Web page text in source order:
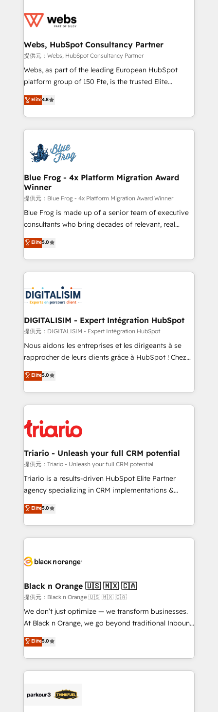
the first time 🔧 Designing and optimising your
and build using HubSpot 🔌 Integrating HubSpot
with other systems 🎓 Training your teams to be
HubSpot pros 📊 Lead generation services using
HubSpot Why us? - SIX HubSpot Accreditations -
CRM, Solutions Architecture, Onboarding , Data
Migration, Custom Integration & Platform
team of 25+ experts Contact us today to help you
get more from your investment in HubSpot.
Webs, HubSpot Consultancy Partner
提供元：Webs, HubSpot Consultancy Partner
Webs, as part of the leading European HubSpot
platform group of 150 Fte, is the trusted Elite
HubSpot CRM Partner offering you a roadmap on
maximizing EBITDA and achieving Commercial
Excellence. With our targeted processes, we
strengthen your digital transformation and minimize
Implementation partner, we provide expertise to
drive your business forward. Since 2015 we are fully
dedicated to HubSpot and with an experienced
team (50+), we work with reputable companies in
B2B sectors such as manufacturing, SaaS and
business services. We prepare a customized
business case that demonstrates the value and
detailed financial rationale with a focus on ROI and
TCO. As a trusted extension of your team, we
business up for long-term success. Unlock your
business. If not now, when?
Elite4.8
Blue Frog - 4x Platform Migration Award
Winner
提供元：Blue Frog - 4x Platform Migration Award Winner
Blue Frog is made up of a senior team of executive
consultants who bring decades of relevant, real
world experience to our client engagements. "Blue
Frog is a top, trusted partner in HubSpot's
ecosystem for a reason. Their team brings over a
decade of experience to the table, along with deep
for driving growth. They are committed to helping
our customers grow and finding solutions that fit
their unique business needs. We are thrilled to have
Blue Frog in the HubSpot ecosystem leading the
way for customers!" - Yamini Rangan, CEO of
HubSpot “Our experience with the team at Blue Frog
of experience and quality of skilled staff has earned
them a trusted reputation within the HubSpot
clients.” - Brian Garvey, VP, Solutions Partner
Program, HubSpot.
Elite5.0
DIGITALISIM - Expert Intégration HubSpot
提供元：DIGITALISIM - Expert Intégration HubSpot
Nous aidons les entreprises et les dirigeants à se
rapprocher de leurs clients grâce à HubSpot ! Chez
DIGITALISIM, nous avons l'intime conviction que la
réussite des entreprises passe par l’innovation web,
le marketing digital, et la relation client ! C'est
pourquoi, nos experts sont à la fois capables de
référencement, votre stratégie digitale et le pilotage
et l'intégration d'HubSpot ! Les grandes phases d'un
projet HubSpot avec DIGITALISIM : 🧽 Nettoyage,
migration et intégration des bases de données. 🚀
Développement des interfaces avec vos logiciels
Book Process & Guidelines utilisateurs 🎓
Formations des utilisateurs
Elite5.0
Triario - Unleash your full CRM potential
提供元：Triario - Unleash your full CRM potential
Triario is a results-driven HubSpot Elite Partner
agency specializing in CRM implementations &
migrations, Revenue Operations, Custom
Integrations, Custom AI agents and AI-ready Website
Design With over 15 years of experience, we help
companies bridge the gap between marketing, sales,
data hygiene, and tailored HubSpot solutions. Our
a global consultancy with the care and agility of a
boutique firm. At Triario, we’re big enough to deliver
but small enough to listen. Our Services: HubSpot
implementations & data migration Custom AI agents
Website design Let’s turn your CRM into your growth
engine!
Elite5.0
Black n Orange 🇺🇸 🇲🇽 🇨🇦
提供元：Black n Orange 🇺🇸 🇲🇽 🇨🇦
We don’t just optimize — we transform businesses.
At Black n Orange, we go beyond traditional Inbound
Marketing with our exclusive methodologies:
BOOMS and BOOST. Together, they form a powerful
combination that has driven success for over 800
businesses worldwide. As Elite HubSpot Partners, we
strategies that integrate data-driven marketing,
Elite5.0